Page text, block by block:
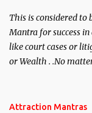
This is considered to
Mantra for success
like court cases or
or Wealth . .No
Attraction Mantras